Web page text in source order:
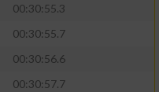
00:30:55.3
00:30:55.7
00:30:56.6
00:30:57.7